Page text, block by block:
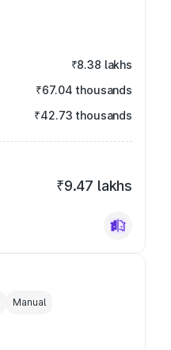
₹8.38 lakhs
₹67.04 thousands
₹42.73 thousands
₹9.47 lakhs
Manual